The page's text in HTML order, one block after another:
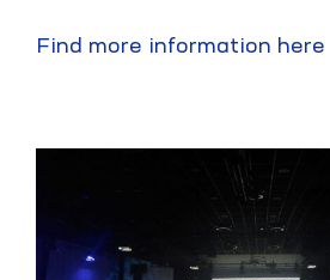
Find more information here